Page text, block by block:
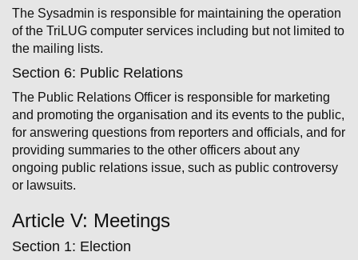
The Sysadmin is responsible for maintaining the operation
of the TriLUG computer services including but not limited to
the mailing lists.
Section 6: Public Relations
The Public Relations Officer is responsible for marketing
and promoting the organisation and its events to the public,
for answering questions from reporters and officials, and for
providing summaries to the other officers about any
ongoing public relations issue, such as public controversy
or lawsuits.
Article V: Meetings
Section 1: Election